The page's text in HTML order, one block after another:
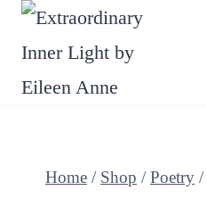
Skip
content
Home / Shop / Poetry /